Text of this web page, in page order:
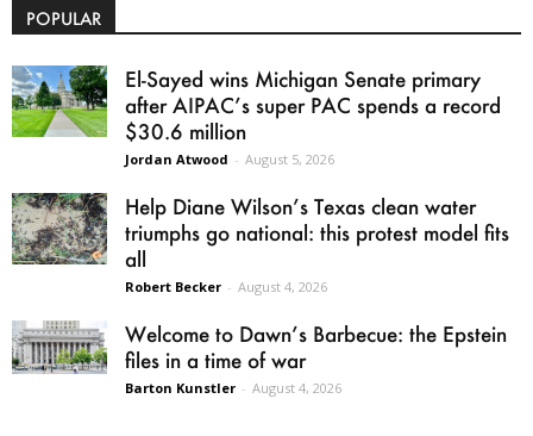
POPULAR
El-Sayed wins Michigan Senate primary
after AIPAC’s super PAC spends a record
$30.6 million
Jordan Atwood - August 5, 2026
Help Diane Wilson’s Texas clean water
triumphs go national: this protest model fits
all
Robert Becker - August 4, 2026
Welcome to Dawn’s Barbecue: the Epstein
files in a time of war
Barton Kunstler - August 4, 2026